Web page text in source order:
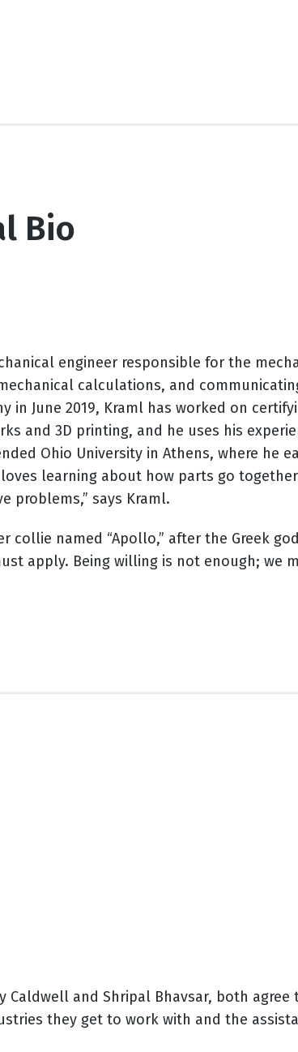
Bio
engineer responsible for the
calculations, and
in June 2019, Kraml has worked on
and 3D printing, and he uses his
Ohio University in Athens, where he
learning about how parts go
problems,” says Kraml.
collie named “Apollo,” after the Greek
apply. Being willing is not enough; we
Caldwell and Shripal Bhavsar, both
they get to work with and the